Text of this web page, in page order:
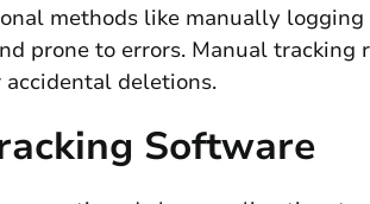
methods like manually logging
prone to errors. Manual
deletions.
Software